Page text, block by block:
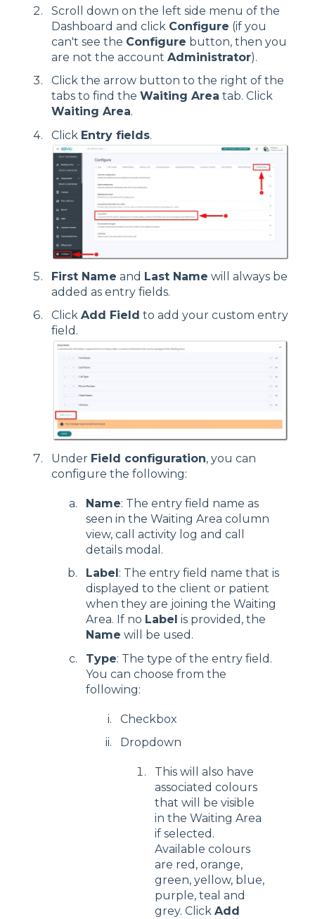
Scroll down on the left side menu of the
Dashboard and click Configure (if you
can't see the Configure button, then you
are not the account Administrator).
Click the arrow button to the right of the
tabs to find the Waiting Area tab. Click
Waiting Area.
Click Entry fields.
First Name and Last Name will always be
added as entry fields.
Click Add Field to add your custom entry
field.
Under Field configuration, you can
configure the following:
Name: The entry field name as
seen in the Waiting Area column
view, call activity log and call
details modal.
Label : The entry field name that is
displayed to the client or patient
when they are joining the Waiting
Area. If no Label is provided, the
Name will be used.
Type: The type of the entry field.
You can choose from the
following:
Checkbox
Dropdown
This will also have
associated colours
that will be visible
in the Waiting Area
if selected.
Available colours
are red, orange,
green, yellow, blue,
purple, teal and
grey. Click Add